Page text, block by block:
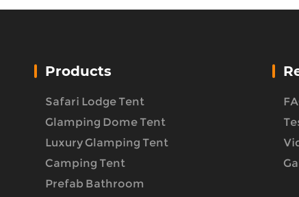
Products
Safari Lodge Tent
Glamping Dome Tent
Luxury Glamping Tent
Camping Tent
Prefab Bathroom